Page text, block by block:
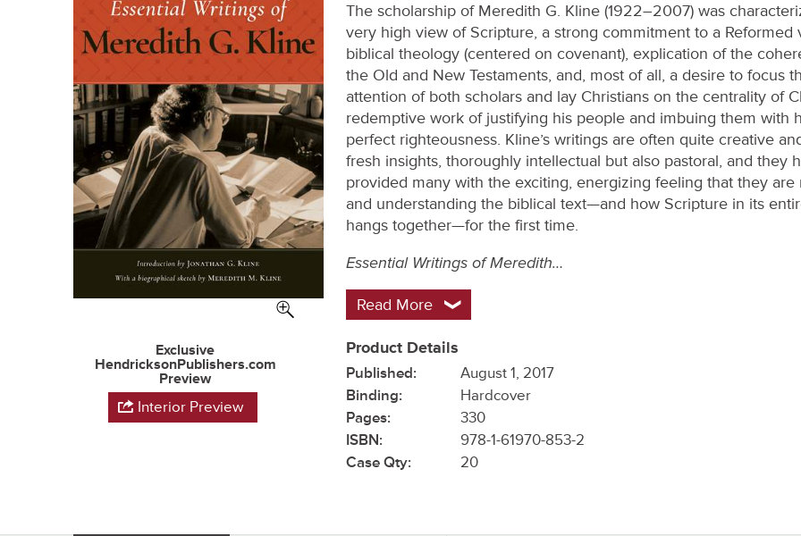
The scholarship of Meredith G. Kline (1922–2007) was
very high view of Scripture, a strong commitment to a Reformed
biblical theology (centered on covenant), explication of the
the Old and New Testaments, and, most of all, a desire to focus
attention of both scholars and lay Christians on the centrality of
redemptive work of justifying his people and imbuing them with
perfect righteousness. Kline’s writings are often quite creative
fresh insights, thoroughly intellectual but also pastoral, and they
provided many with the exciting, energizing feeling that they are
and understanding the biblical text—and how Scripture in its
hangs together—for the first time.
Essential Writings of Meredith…
Read More
Product Details
Published:
August 1, 2017
Binding:
Hardcover
Pages:
330
ISBN:
978-1-61970-853-2
Case Qty:
20
Exclusive
HendricksonPublishers.com
Preview
Interior Preview